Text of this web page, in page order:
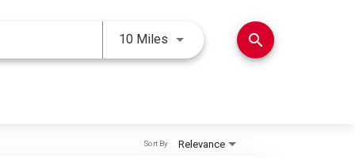
10 Miles Use LEFT and RIGHT arrow
search
Relevance
Sort By